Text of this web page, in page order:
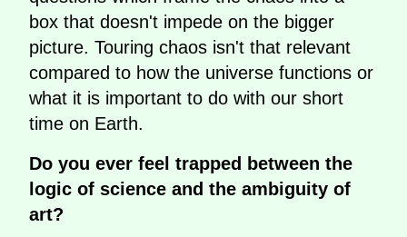
box that doesn't impede on the bigger
picture. Touring chaos isn't that relevant
compared to how the universe functions or
what it is important to do with our short
time on Earth.
Do you ever feel trapped between the
logic of science and the ambiguity of
art?